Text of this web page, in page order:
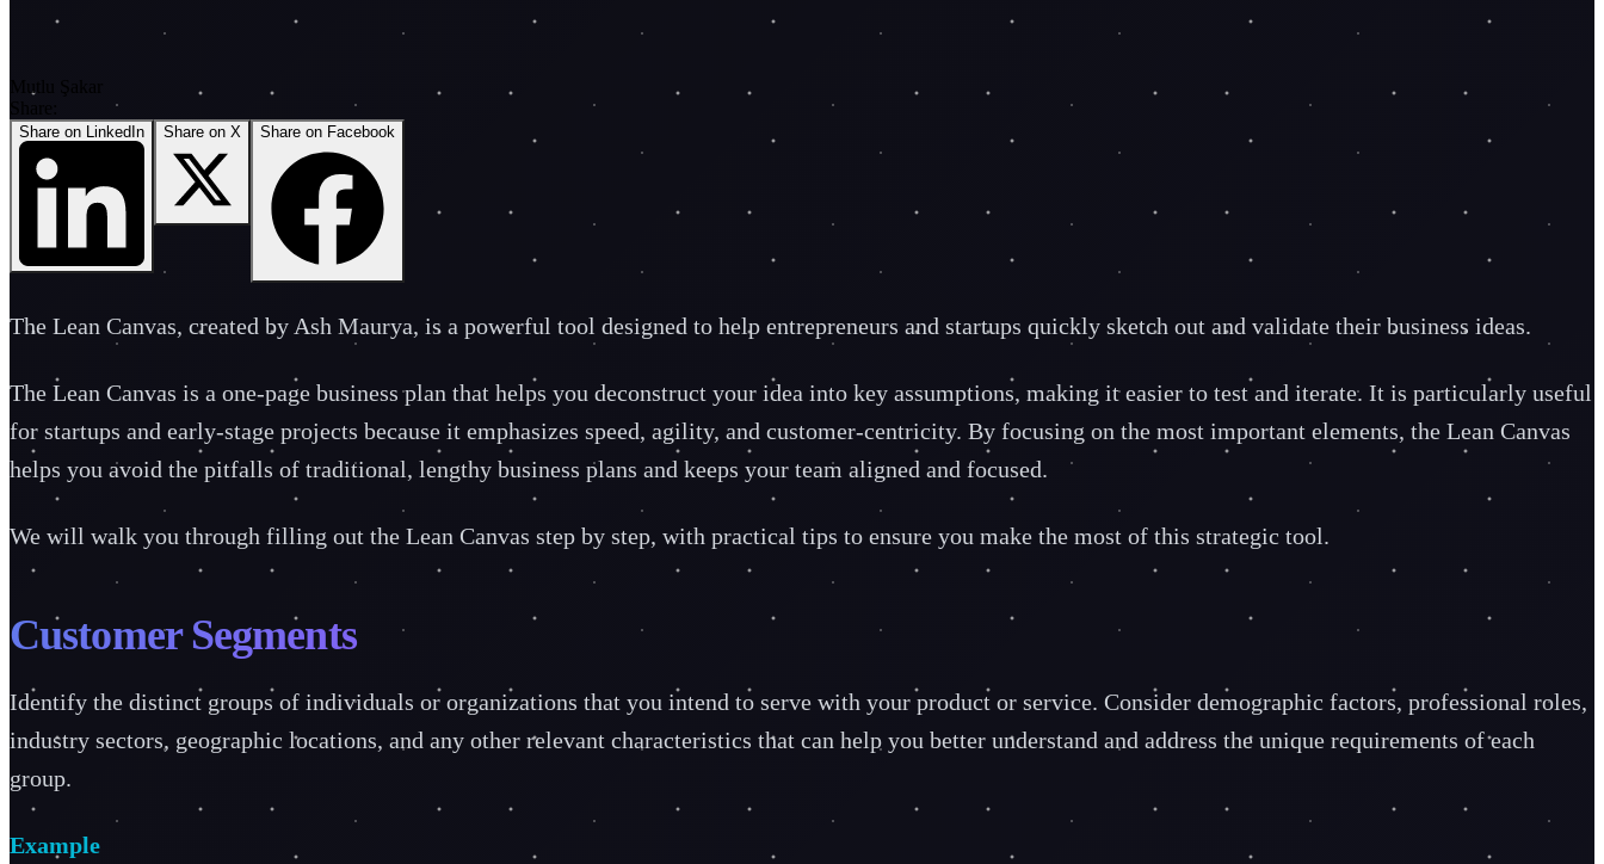
Mutlu Şakar
Share on LinkedIn Share on X Share on Facebook
The Lean Canvas, created by Ash Maurya, is a powerful tool designed to help entrepreneurs and startups quickly sketch out and validate their business ideas.
The Lean Canvas is a one-page business plan that helps you deconstruct your idea into key assumptions, making it easier to test and iterate. It is particularly useful
for startups and early-stage projects because it emphasizes speed, agility, and customer-centricity. By focusing on the most important elements, the Lean Canvas
helps you avoid the pitfalls of traditional, lengthy business plans and keeps your team aligned and focused.
We will walk you through filling out the Lean Canvas step by step, with practical tips to ensure you make the most of this strategic tool.
Customer Segments
Identify the distinct groups of individuals or organizations that you intend to serve with your product or service. Consider demographic factors, professional roles,
industry sectors, geographic locations, and any other relevant characteristics that can help you better understand and address the unique requirements of each
group.
Example